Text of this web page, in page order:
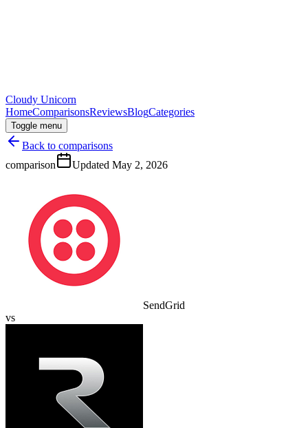
Cloudy Unicorn
HomeComparisonsReviewsBlogCategories
Toggle menu
Back to comparisons
comparison
Updated May 2, 2026
SendGrid
vs